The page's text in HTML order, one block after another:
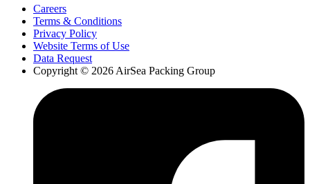
Careers
Terms & Conditions
Privacy Policy
Website Terms of Use
Data Request
Copyright © 2026 AirSea Packing Group